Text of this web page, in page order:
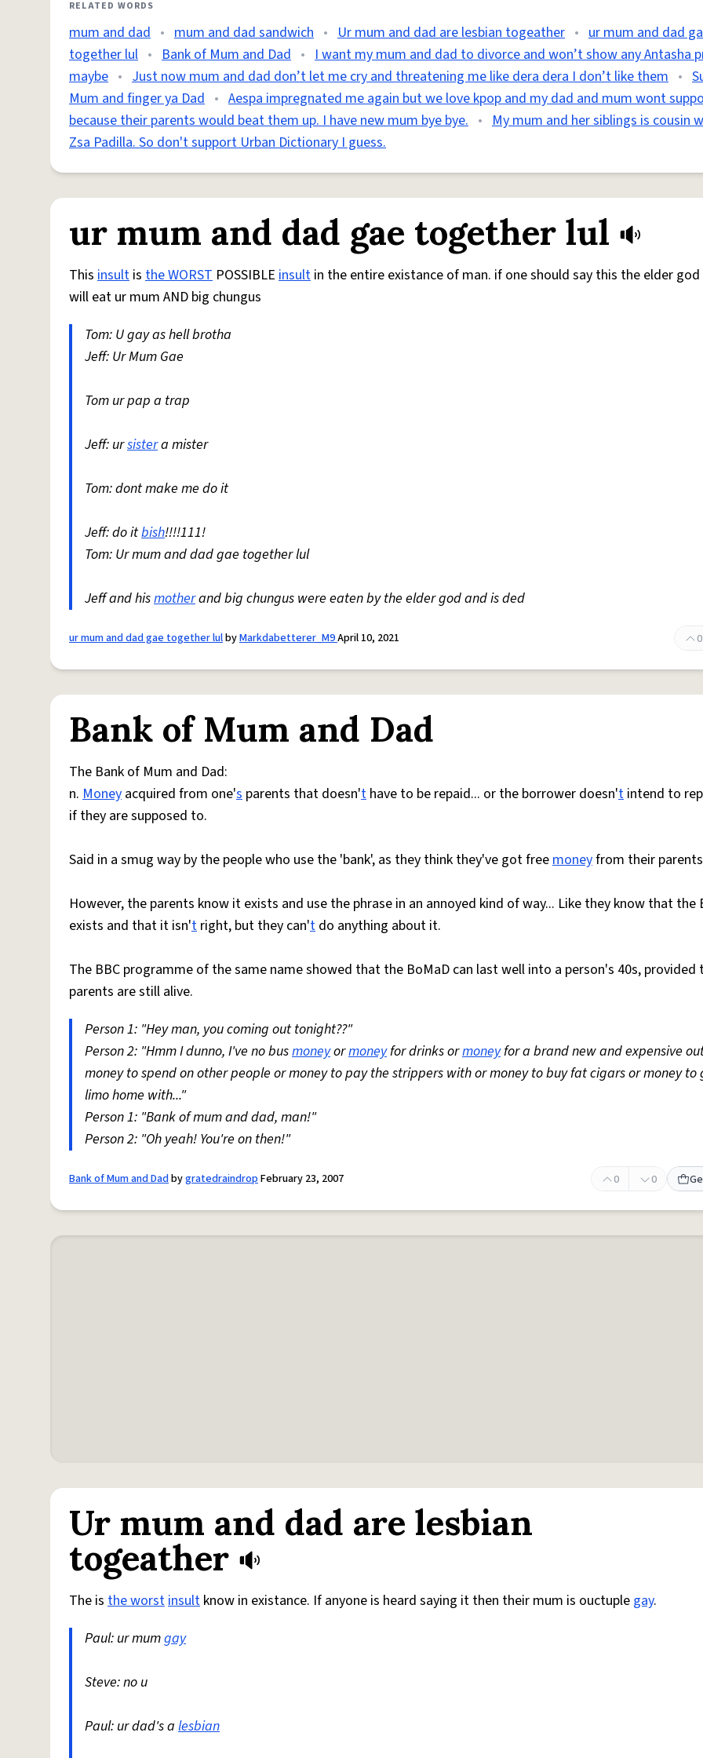
RELATED WORDS
mum and dad • mum and dad sandwich • Ur mum and dad are lesbian togeather • ur mum and dad
together lul • Bank of Mum and Dad • I want my mum and dad to divorce and won’t show any Antasha
maybe • Just now mum and dad don’t let me cry and threatening me like dera dera I don’t like them •
Mum and finger ya Dad • Aespa impregnated me again but we love kpop and my dad and mum wont
because their parents would beat them up. I have new mum bye bye. • My mum and her siblings is cousin
Zsa Padilla. So don't support Urban Dictionary I guess.
ur mum and dad gae together lul
This insult is the WORST POSSIBLE insult in the entire existance of man. if one should say this the elder
will eat ur mum AND big chungus
Tom: U gay as hell brotha
Jeff: Ur Mum Gae
Tom ur pap a trap
Jeff: ursistera mister
Tom: dont make me do it
Jeff: do itbish!!!!111!
Tom: Ur mum and dad gae together lul
Jeff and hismotherand big chungus were eaten by the elder god and is ded
ur mum and dad gae together lulbyMarkdabetterer_M9April 10, 2021 0
Bank of Mum and Dad
The Bank of Mum and Dad:
n. Money acquired from one's parents that doesn't have to be repaid... or the borrower doesn't intend to
if they are supposed to.
Said in a smug way by the people who use the 'bank', as they think they've got freemoneyfrom their
However, the parents know it exists and use the phrase in an annoyed kind of way... Like they know that the
exists and that it isn't right, but they can't do anything about it.
The BBC programme of the same name showed that the BoMaD can last well into a person's 40s, provided
parents are still alive.
Person 1: "Hey man, you coming out tonight??"
Person 2: "Hmm I dunno, I've no busmoneyormoneyfor drinks ormoneyfor a brand new and expensive
money to spend on other people or money to pay the strippers with or money to buy fat cigars or money to
limo home with..."
Person 1: "Bank of mum and dad, man!"
Person 2: "Oh yeah! You're on then!"
Bank of Mum and DadbygratedraindropFebruary 23, 2007 0 0
Ur mum and dad are lesbian
togeather
The is the worstinsult know in existance. If anyone is heard saying it then their mum is ouctuple gay.
Paul: ur mumgay
Steve: no u
Paul: ur dad's a lesbian